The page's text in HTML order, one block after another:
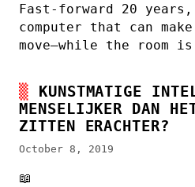
Fast-forward 20 years,
computer that can make
move—while the room
KUNSTMATIGE
MENSELIJKER DAN
ZITTEN ERACHTER?
October 8, 2019
📖